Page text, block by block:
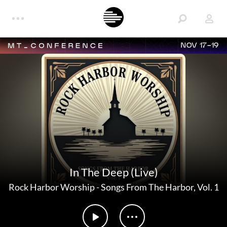
NOV 17-19
In The Deep (Live)
Rock Harbor Worship-Songs From The Harbor, Vol. 1